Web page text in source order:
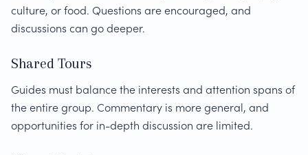
culture, or food. Questions are encouraged, and
discussions can go deeper.
Shared Tours
Guides must balance the interests and attention spans of
the entire group. Commentary is more general, and
opportunities for in-depth discussion are limited.